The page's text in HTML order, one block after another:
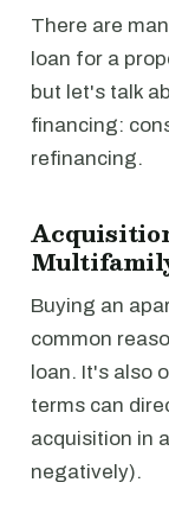
There are
loan for a
but let's talk
financing:
refinancing.
Buying an
common
loan. It's also
terms can
acquisition in
negatively).